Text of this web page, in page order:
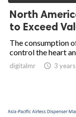
North
to Exceed
The consumption
control the heart
digitalmr  3